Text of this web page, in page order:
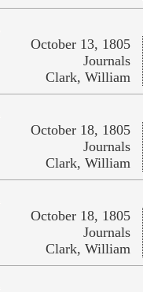
October 13, 1805
Journals
Clark, William
October 18, 1805
Journals
Clark, William
October 18, 1805
Journals
Clark, William